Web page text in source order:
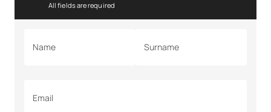
All fields are required
Name Surname
Email